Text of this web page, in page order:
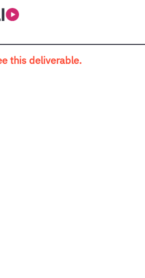
this deliverable.